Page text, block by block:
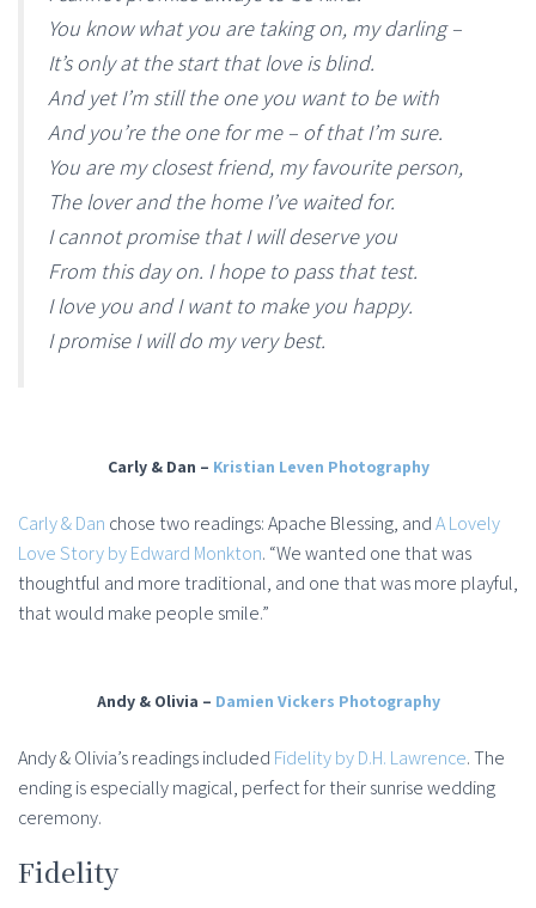
You know what you are taking on, my darling –
It’s only at the start that love is blind.
And yet I’m still the one you want to be with
And you’re the one for me – of that I’m sure.
You are my closest friend, my favourite person,
The lover and the home I’ve waited for.
I cannot promise that I will deserve you
From this day on. I hope to pass that test.
I love you and I want to make you happy.
I promise I will do my very best.
Carly & Dan – Kristian Leven Photography
Carly & Dan chose two readings: Apache Blessing, andA Lovely
Love Story by Edward Monkton. “We wanted one that was
thoughtful and more traditional, and one that was more playful,
that would make people smile.”
Andy & Olivia – Damien Vickers Photography
Andy & Olivia’s readings included Fidelity by D.H. Lawrence. The
ending is especially magical, perfect for their sunrise wedding
ceremony.
Fidelity